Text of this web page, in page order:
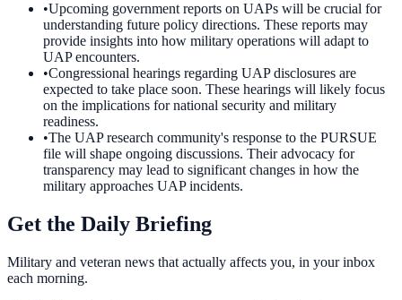
•Upcoming government reports on UAPs will be crucial for
understanding future policy directions. These reports may
provide insights into how military operations will adapt to
UAP encounters.
•Congressional hearings regarding UAP disclosures are
expected to take place soon. These hearings will likely focus
on the implications for national security and military
readiness.
•The UAP research community's response to the PURSUE
file will shape ongoing discussions. Their advocacy for
transparency may lead to significant changes in how the
military approaches UAP incidents.
Get the Daily Briefing
Military and veteran news that actually affects you, in your inbox
each morning.